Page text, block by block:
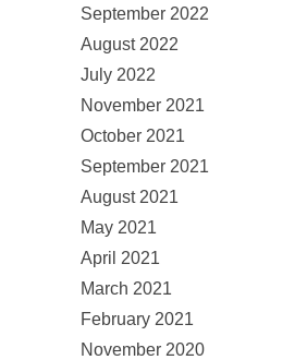
September 2022
August 2022
July 2022
November 2021
October 2021
September 2021
August 2021
May 2021
April 2021
March 2021
February 2021
November 2020